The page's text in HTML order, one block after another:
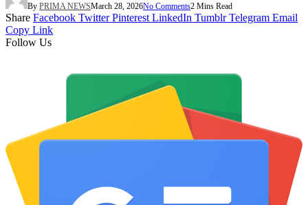
By PRIMA NEWSMarch 28, 2026No Comments2 Mins Read
Share Facebook Twitter Pinterest LinkedIn Tumblr Telegram Email
Copy Link
Follow Us